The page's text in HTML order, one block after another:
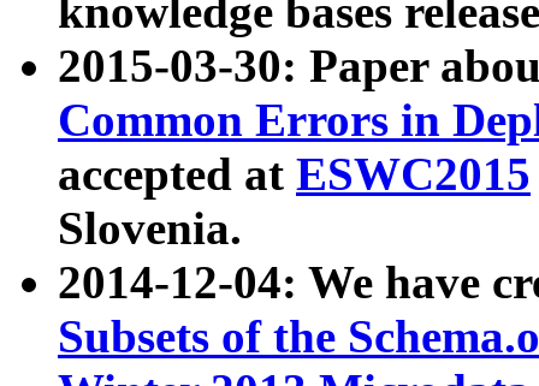
knowledge bases
2015-03-30: Paper
Common Errors in
accepted at ESWC2015
Slovenia.
2014-12-04: We have
Subsets of the